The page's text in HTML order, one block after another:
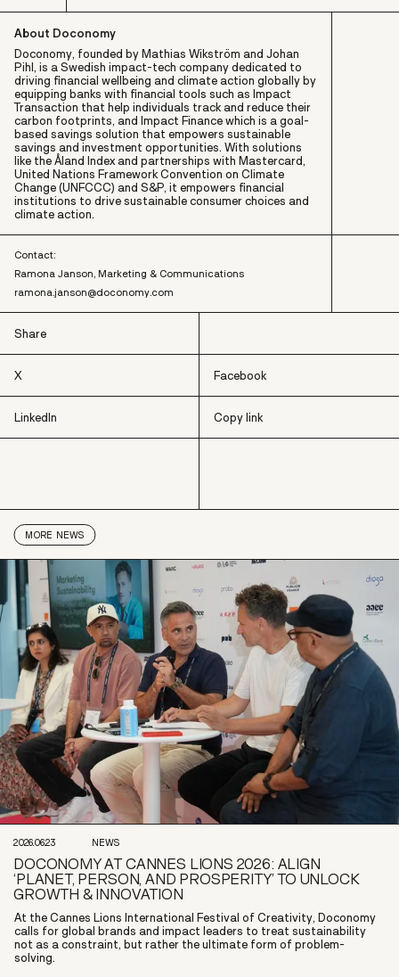
About Doconomy
Doconomy, founded by Mathias Wikström and Johan
Pihl, is a Swedish impact-tech company dedicated to
driving financial wellbeing and climate action globally by
equipping banks with financial tools such as Impact
Transaction that help individuals track and reduce their
carbon footprints, and Impact Finance which is a goal-
based savings solution that empowers sustainable
savings and investment opportunities. With solutions
like the Åland Index and partnerships with Mastercard,
United Nations Framework Convention on Climate
Change (UNFCCC) and S&P, it empowers financial
institutions to drive sustainable consumer choices and
climate action.
Contact:
Ramona Janson, Marketing & Communications
ramona.janson@doconomy.com
Share
X
X
Facebook
Facebook
LinkedIn Copy link
MORE NEWS
2026.06.23 NEWS
DOCONOMY AT CANNES LIONS 2026: ALIGN
‘PLANET, PERSON, AND PROSPERITY’ TO UNLOCK
GROWTH & INNOVATION
At the Cannes Lions International Festival of Creativity, Doconomy
calls for global brands and impact leaders to treat sustainability
not as a constraint, but rather the ultimate form of problem-
solving.